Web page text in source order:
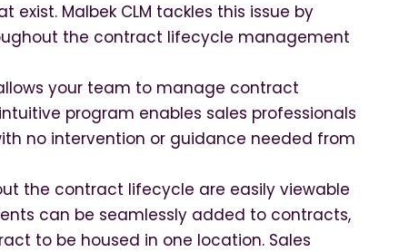
Malbek CLM tackles this issue by
the contract lifecycle management
your team to manage contract
program enables sales professionals
no intervention or guidance needed from
the contract lifecycle are easily viewable
can be seamlessly added to contracts,
to be housed in one location. Sales